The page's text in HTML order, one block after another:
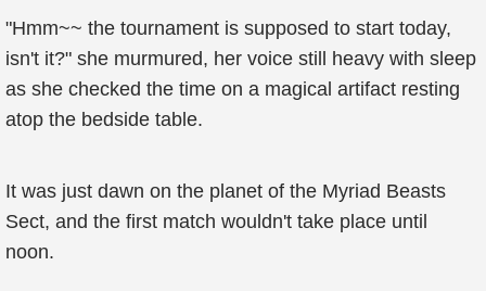
"Hmm~~ the tournament is supposed to start today,
isn't it?" she murmured, her voice still heavy with sleep
as she checked the time on a magical artifact resting
atop the bedside table.
It was just dawn on the planet of the Myriad Beasts
Sect, and the first match wouldn't take place until
noon.